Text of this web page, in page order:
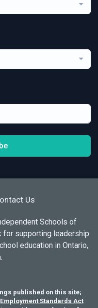
Us
Schools of
for supporting leadership
education in Ontario,
published on this site;
Standards Act